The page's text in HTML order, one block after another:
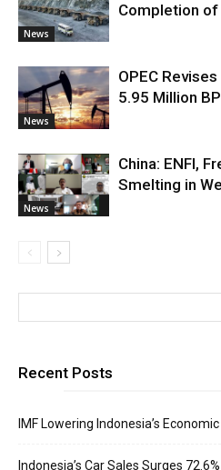
News
Completion
News
OPEC
5.95 Million
News
China: ENFI,
Smelting in
Recent Posts
IMF Lowering Indonesia’s
Indonesia’s Car Sales Surges